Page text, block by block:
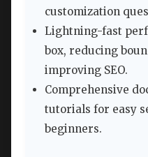
customization
Lightning-fast
box, reducing
improving SEO.
Comprehensive
tutorials for easy
beginners.